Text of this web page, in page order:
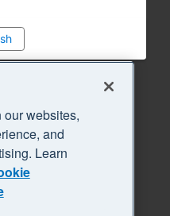
websites,
and
Learn